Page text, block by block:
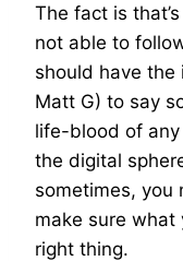
The fact is
not able to
should have the
Matt G) to say
life-blood of
the digital
sometimes, you
make sure what
right thing.